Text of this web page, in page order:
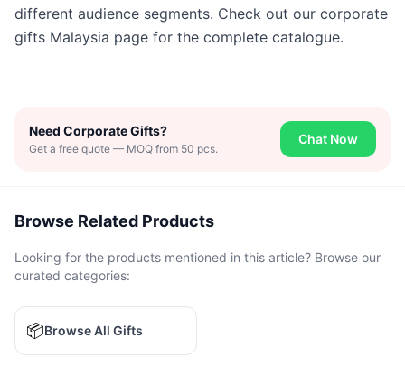
different audience segments. Check out our corporate
gifts Malaysia page for the complete catalogue.
Need Corporate Gifts?
Get a free quote — MOQ from 50 pcs.
Chat Now
Browse Related Products
Looking for the products mentioned in this article? Browse our
curated categories:
📦Browse All Gifts